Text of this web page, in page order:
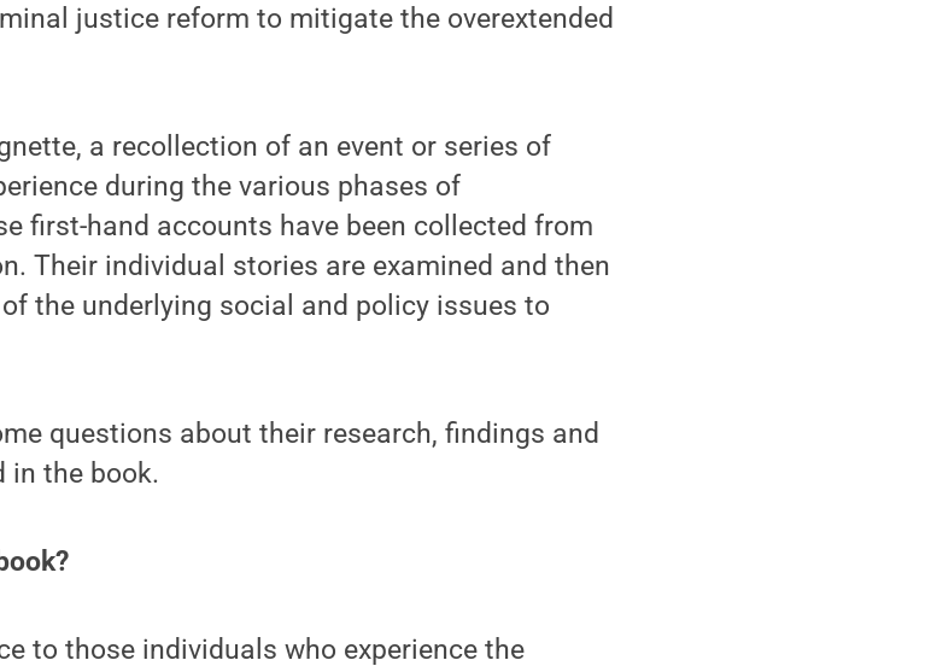
justice reform to mitigate the overextended
a recollection of an event or series of
during the various phases of
first-hand accounts have been collected from
Their individual stories are examined and then
the underlying social and policy issues to
questions about their research, findings and
in the book.
to those individuals who experience the